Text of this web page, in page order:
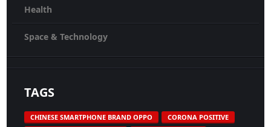
Health
Space & Technology
TAGS
CHINESE SMARTPHONE BRAND OPPO
CORONA POSITIVE